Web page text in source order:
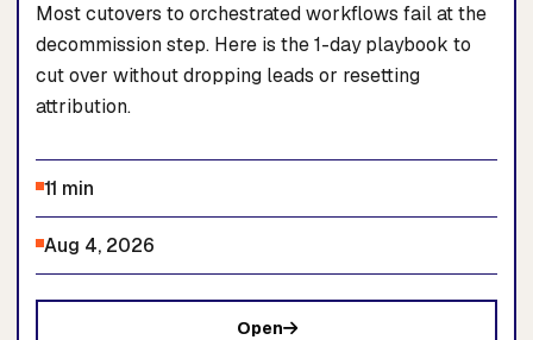
Most cutovers to orchestrated workflows fail at the
decommission step. Here is the 1-day playbook to
cut over without dropping leads or resetting
attribution.
11 min
Aug 4, 2026
Open